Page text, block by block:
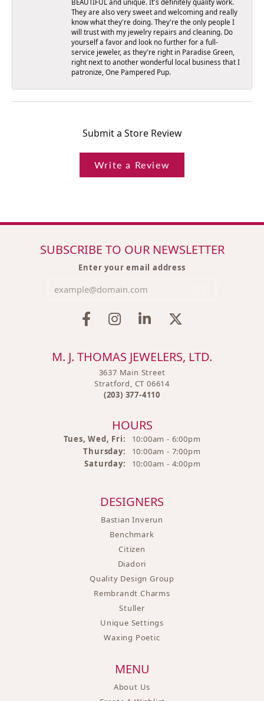
BEAUTIFUL and unique. It's definitely quality work.
They are also very sweet and welcoming and really
know what they're doing. They're the only people I
will trust with my jewelry repairs and cleaning. Do
yourself a favor and look no further for a full-
service jeweler, as they're right in Paradise Green,
right next to another wonderful local business that I
patronize, One Pampered Pup.
Submit a Store Review
Write a Review
SUBSCRIBE TO OUR NEWSLETTER
Enter your email address
M. J. THOMAS JEWELERS, LTD.
3637 Main Street
Stratford, CT 06614
(203) 377-4110
HOURS
Tues, Wed, Fri:
10:00am - 6:00pm
Thursday:
10:00am - 7:00pm
Saturday:
10:00am - 4:00pm
DESIGNERS
Bastian Inverun
Benchmark
Citizen
Diadori
Quality Design Group
Rembrandt Charms
Stuller
Unique Settings
Waxing Poetic
MENU
About Us